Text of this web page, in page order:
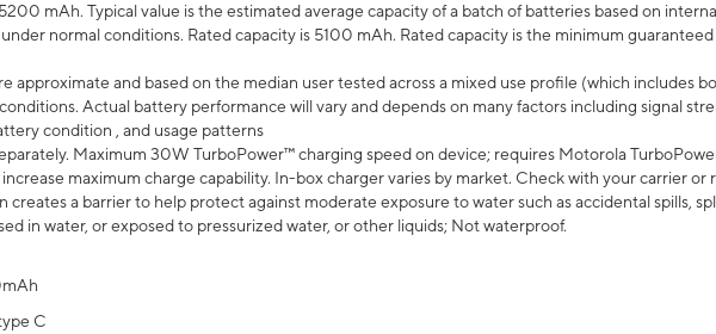
mAh. Typical value is the estimated average capacity of a batch of batteries based on
normal conditions. Rated capacity is 5100 mAh. Rated capacity is the minimum
approximate and based on the median user tested across a mixed use profile (which includes
Actual battery performance will vary and depends on many factors including signal
condition , and usage patterns
Maximum 30W TurboPower™ charging speed on device; requires Motorola
maximum charge capability. In-box charger varies by market. Check with your carrier or
a barrier to help protect against moderate exposure to water such as accidental spills,
in water, or exposed to pressurized water, or other liquids; Not waterproof.
C